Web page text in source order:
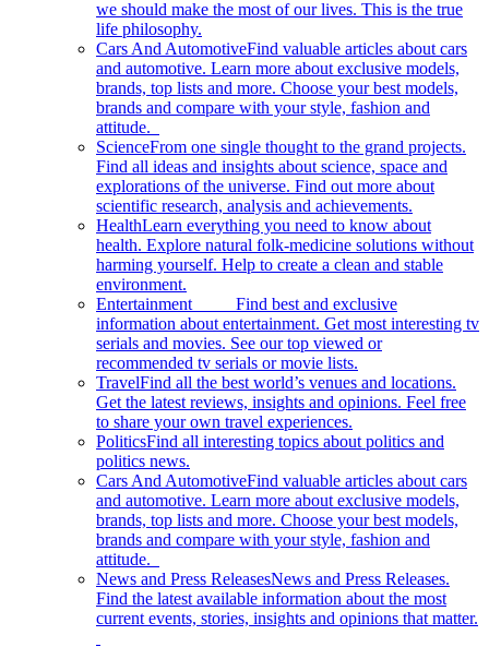
we should make the most of our lives. This is the true
life philosophy.
Cars And AutomotiveFind valuable articles about cars
and automotive. Learn more about exclusive models,
brands, top lists and more. Choose your best models,
brands and compare with your style, fashion and
attitude.
ScienceFrom one single thought to the grand projects.
Find all ideas and insights about science, space and
explorations of the universe. Find out more about
scientific research, analysis and achievements.
HealthLearn everything you need to know about
health. Explore natural folk-medicine solutions without
harming yourself. Help to create a clean and stable
environment.
Entertainment Find best and exclusive
information about entertainment. Get most interesting tv
serials and movies. See our top viewed or
recommended tv serials or movie lists.
TravelFind all the best world’s venues and locations.
Get the latest reviews, insights and opinions. Feel free
to share your own travel experiences.
PoliticsFind all interesting topics about politics and
politics news.
Cars And AutomotiveFind valuable articles about cars
and automotive. Learn more about exclusive models,
brands, top lists and more. Choose your best models,
brands and compare with your style, fashion and
attitude.
News and Press ReleasesNews and Press Releases.
Find the latest available information about the most
current events, stories, insights and opinions that matter.